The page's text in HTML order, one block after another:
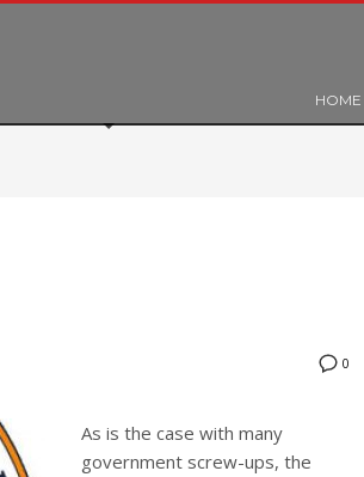
HOME
0
As is the case with many
government screw-ups, the